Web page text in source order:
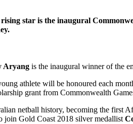
star is the inaugural
Aryang is the inaugural winner of the
athlete will be honoured each
grant from Commonwealth
netball history, becoming the first
join Gold Coast 2018 silver medallist